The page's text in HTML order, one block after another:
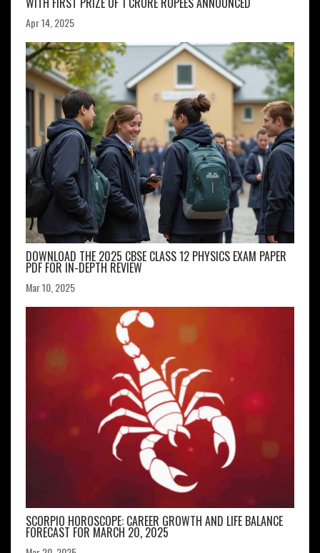
Apr 14, 2025
DOWNLOAD THE 2025 CBSE CLASS 12 PHYSICS EXAM PAPER
PDF FOR IN-DEPTH REVIEW
Mar 10, 2025
SCORPIO HOROSCOPE: CAREER GROWTH AND LIFE BALANCE
FORECAST FOR MARCH 20, 2025